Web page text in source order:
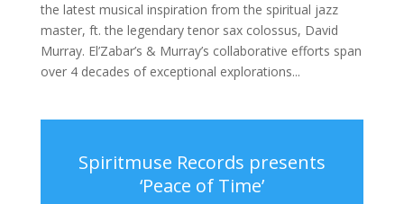
the latest musical inspiration from the spiritual jazz
master, ft. the legendary tenor sax colossus, David
Murray. El’Zabar’s & Murray’s collaborative efforts span
over 4 decades of exceptional explorations...
Spiritmuse Records presents
‘Peace of Time’